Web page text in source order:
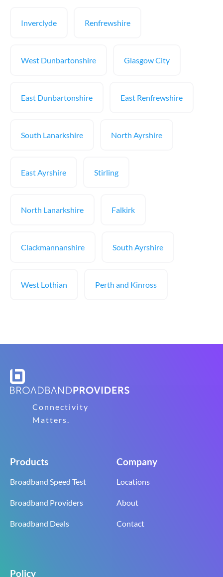
Inverclyde Renfrewshire
West Dunbartonshire Glasgow City
East Dunbartonshire East Renfrewshire
South Lanarkshire North Ayrshire
East Ayrshire Stirling
North Lanarkshire Falkirk
Clackmannanshire South Ayrshire
West Lothian Perth and Kinross
Connectivity
Matters.
Products
Broadband Speed Test
Broadband Providers
Broadband Deals
Company
Locations
About
Contact
Policy